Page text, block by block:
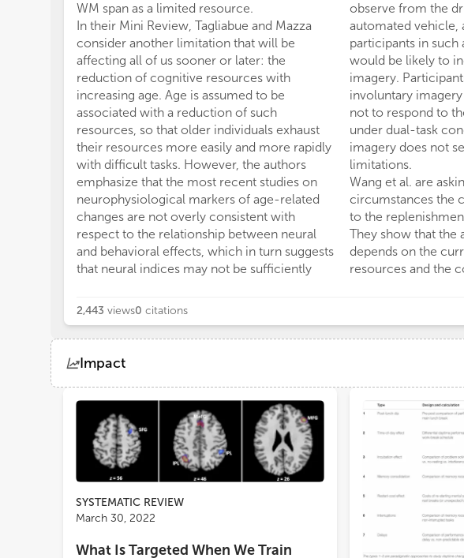
WM span as a limited resource.
In their Mini Review, Tagliabue and Mazza
consider another limitation that will be
affecting all of us sooner or later: the
reduction of cognitive resources with
increasing age. Age is assumed to be
associated with a reduction of such
resources, so that older individuals exhaust
their resources more easily and more rapidly
with difficult tasks. However, the authors
emphasize that the most recent studies on
neurophysiological markers of age-related
changes are not overly consistent with
respect to the relationship between neural
and behavioral effects, which in turn suggests
that neural indices may not be sufficiently
observe from the
automated vehicle,
participants in such
would be likely to
imagery.
involuntary
not to respond to
under dual-task
imagery does not
limitations.
Wang et al. are
circumstances the
to the
They show that the
depends on the
resources and the
2,443 views0 citations
Impact
ViewsDemographics
Loading...
SYSTEMATIC REVIEW
March 30, 2022
What Is Targeted When We Train